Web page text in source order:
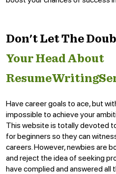
Don't Let The
Your Head About
Have career goals to ace, but
impossible to achieve your
This website is totally devoted
for beginners so they can
careers. However, newbies are
and reject the idea of seeking
have complied and answered all